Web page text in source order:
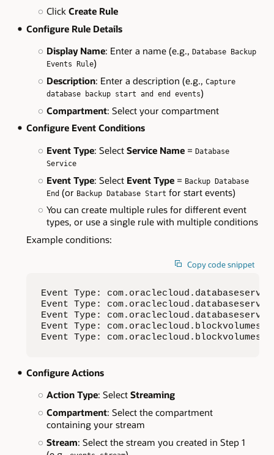
Click Create Rule
Configure Rule Details
Display Name: Enter a name (e.g., Database Backup
Events Rule)
Description: Enter a description (e.g., Capture
database backup start and end events)
Compartment: Select your compartment
Configure Event Conditions
Event Type: Select Service Name= Database
Service
Event Type: Select Event Type= Backup Database
End(or Backup Database Start for start events)
You can create multiple rules for different event
types, or use a single rule with multiple conditions
Example conditions:
Copy code snippet
Event Type:
Event Type:
Event Type:
Event Type:
Event Type:
Configure Actions
Action Type: Select Streaming
Compartment: Select the compartment
containing your stream
Stream: Select the stream you created in Step 1